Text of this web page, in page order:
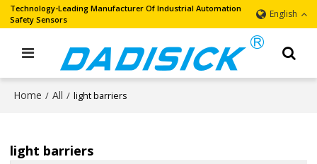
Technology-Leading Manufacturer Of Industrial Automation
Safety Sensors
English
Home / All / light barriers
light barriers